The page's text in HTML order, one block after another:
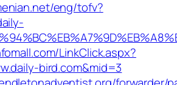
eng/tofv?
LinkClick.aspx?
bird.com&mid=3